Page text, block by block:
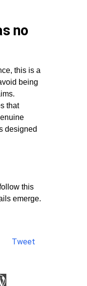
no
this is a
being
that
designed
this
emerge.
Tweet